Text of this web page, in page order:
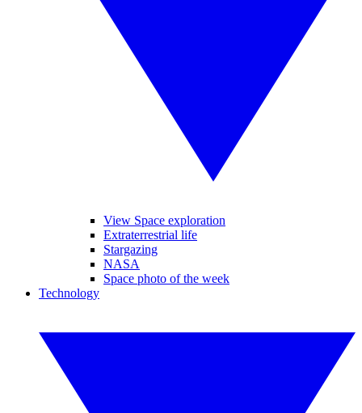
View Space exploration
Extraterrestrial life
Stargazing
NASA
Space photo of the week
Technology